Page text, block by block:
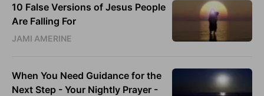
10 False Versions of Jesus People
Are Falling For
JAMI AMERINE
When You Need Guidance for the
Next Step - Your Nightly Prayer -